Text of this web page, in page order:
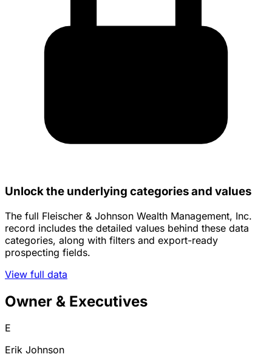
Unlock the underlying categories and values
The full Fleischer & Johnson Wealth Management, Inc.
record includes the detailed values behind these data
categories, along with filters and export-ready
prospecting fields.
View full data
Owner & Executives
E
Erik Johnson